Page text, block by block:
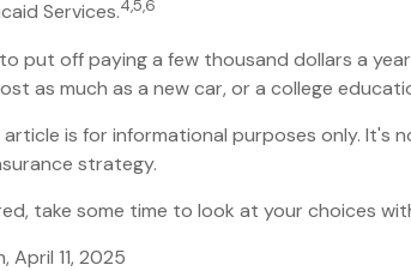
Services.4,5,6
put off paying a few thousand dollars a
as much as a new car, or a college
article is for informational purposes only.
strategy.
take some time to look at your choices
April 11, 2025